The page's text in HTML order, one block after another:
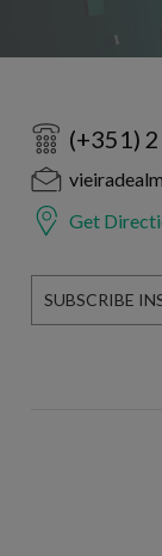
(+351)
Get
SUBSCRIBE